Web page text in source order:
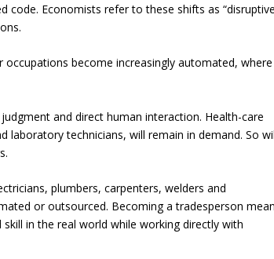
code. Economists refer to these shifts as
become increasingly automated, where
and direct human interaction. Health-care
laboratory technicians, will remain in demand. So
plumbers, carpenters, welders and
or outsourced. Becoming a tradesperson
in the real world while working directly with